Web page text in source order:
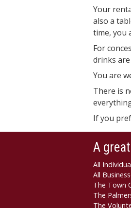
Your
also a
time, you
For
drinks
You are
There is
If you
A
All
All
The Town
The
The